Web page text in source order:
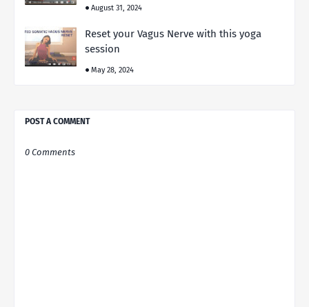
August 31, 2024
Reset your Vagus Nerve with this yoga
session
May 28, 2024
POST A COMMENT
0 Comments